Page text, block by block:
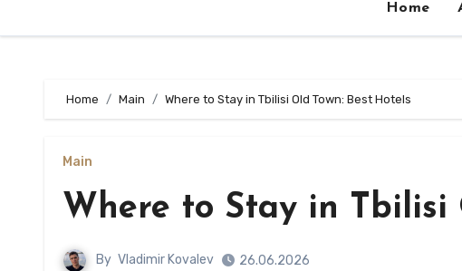
Home
Home Main Where to Stay in Tbilisi Old Town: Best Hotels
Main
Where to Stay in Tbilisi
By Vladimir Kovalev 26.06.2026